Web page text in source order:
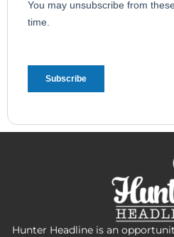
Hunter Headline is an